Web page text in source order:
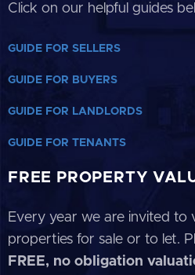
Click on our helpful guides
GUIDE FOR SELLERS
GUIDE FOR BUYERS
GUIDE FOR LANDLORDS
GUIDE FOR TENANTS
FREE PROPERTY
Every year we are invited to
properties for sale or to let.
FREE, no obligation